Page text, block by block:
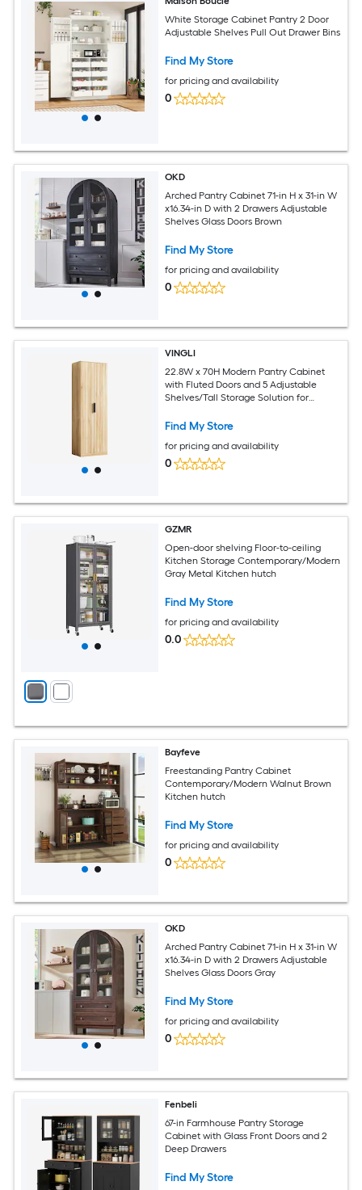
White Storage Cabinet Pantry 2 Door
Adjustable Shelves Pull Out Drawer Bins
Find My Store
for pricing and availability
0
OKD
Arched Pantry Cabinet 71-in H x 31-in W
x16.34-in D with 2 Drawers Adjustable
Shelves Glass Doors Brown
Find My Store
for pricing and availability
0
VINGLI
22.8W x 70H Modern Pantry Cabinet
with Fluted Doors and 5 Adjustable
Shelves/Tall Storage Solution for
Oak
Find My Store
for pricing and availability
0
GZMR
Open-door shelving Floor-to-ceiling
Kitchen Storage Contemporary/Modern
Gray Metal Kitchen hutch
Find My Store
for pricing and availability
0.0
Bayfeve
Freestanding Pantry Cabinet
Contemporary/Modern Walnut Brown
Kitchen hutch
Find My Store
for pricing and availability
0
OKD
Arched Pantry Cabinet 71-in H x 31-in W
x16.34-in D with 2 Drawers Adjustable
Shelves Glass Doors Gray
Find My Store
for pricing and availability
0
Fenbeli
67-in Farmhouse Pantry Storage
Cabinet with Glass Front Doors and 2
Deep Drawers
Find My Store